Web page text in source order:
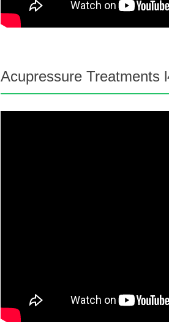
Acupressure Treatments